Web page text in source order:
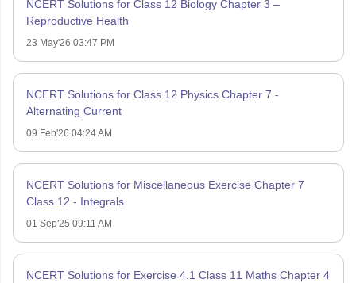
NCERT Solutions for Class 12 Biology Chapter 3 –
Reproductive Health
23 May'26 03:47 PM
NCERT Solutions for Class 12 Physics Chapter 7 -
Alternating Current
09 Feb'26 04:24 AM
NCERT Solutions for Miscellaneous Exercise Chapter 7
Class 12 - Integrals
01 Sep'25 09:11 AM
NCERT Solutions for Exercise 4.1 Class 11 Maths Chapter 4